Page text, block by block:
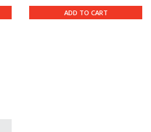
ADD TO CART